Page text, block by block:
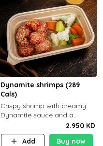
Dynamite shrimps (289
Cals)
Crispy shrimp with creamy
Dynamite sauce and a
perfectly balanced spicy
flavor P26 g C30 g F7.5 g
2.950 KD
Add
Buy now